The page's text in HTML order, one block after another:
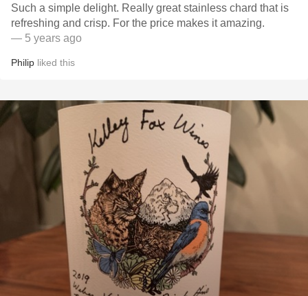
Such a simple delight. Really great stainless chard that is
refreshing and crisp. For the price makes it amazing.
— 5 years ago
Philip liked this